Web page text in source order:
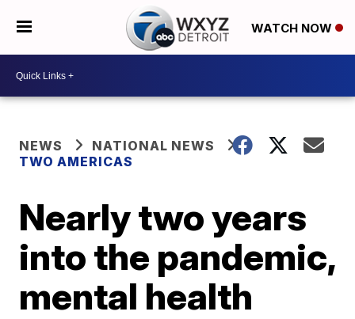
WATCH NOW
NEWS
NATIONAL NEWS
TWO AMERICAS
Nearly two years
into the pandemic,
mental health